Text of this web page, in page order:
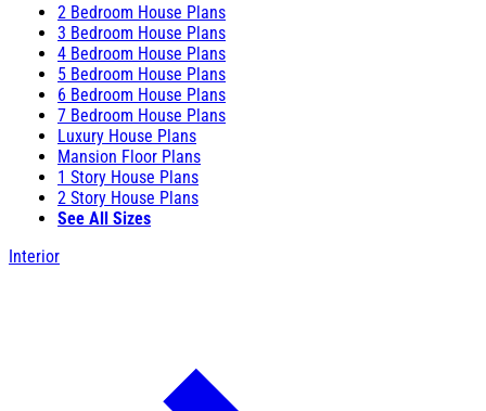
2 Bedroom House Plans
3 Bedroom House Plans
4 Bedroom House Plans
5 Bedroom House Plans
6 Bedroom House Plans
7 Bedroom House Plans
Luxury House Plans
Mansion Floor Plans
1 Story House Plans
2 Story House Plans
See All Sizes
Interior